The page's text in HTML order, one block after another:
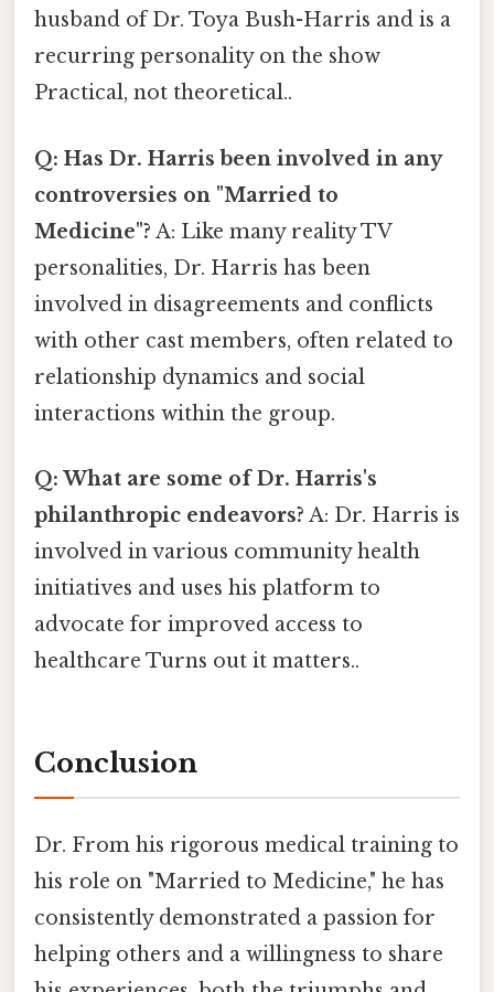
husband of Dr. Toya Bush-Harris and is a
recurring personality on the show
Practical, not theoretical..
Q: Has Dr. Harris been involved in any
controversies on "Married to
Medicine"? A: Like many reality TV
personalities, Dr. Harris has been
involved in disagreements and conflicts
with other cast members, often related to
relationship dynamics and social
interactions within the group.
Q: What are some of Dr. Harris's
philanthropic endeavors? A: Dr. Harris is
involved in various community health
initiatives and uses his platform to
advocate for improved access to
healthcare Turns out it matters..
Conclusion
Dr. From his rigorous medical training to
his role on "Married to Medicine," he has
consistently demonstrated a passion for
helping others and a willingness to share